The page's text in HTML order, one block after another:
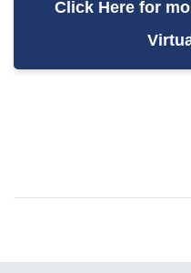
Click Here for